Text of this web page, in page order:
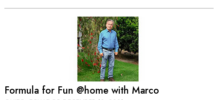
Formula for Fun @home with Marco